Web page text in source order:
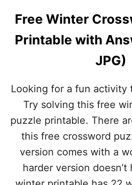
Free Winter
Printable with
JPG)
Looking for a fun activity
Try solving this free
puzzle printable. There
this free crossword
version comes with a
harder version